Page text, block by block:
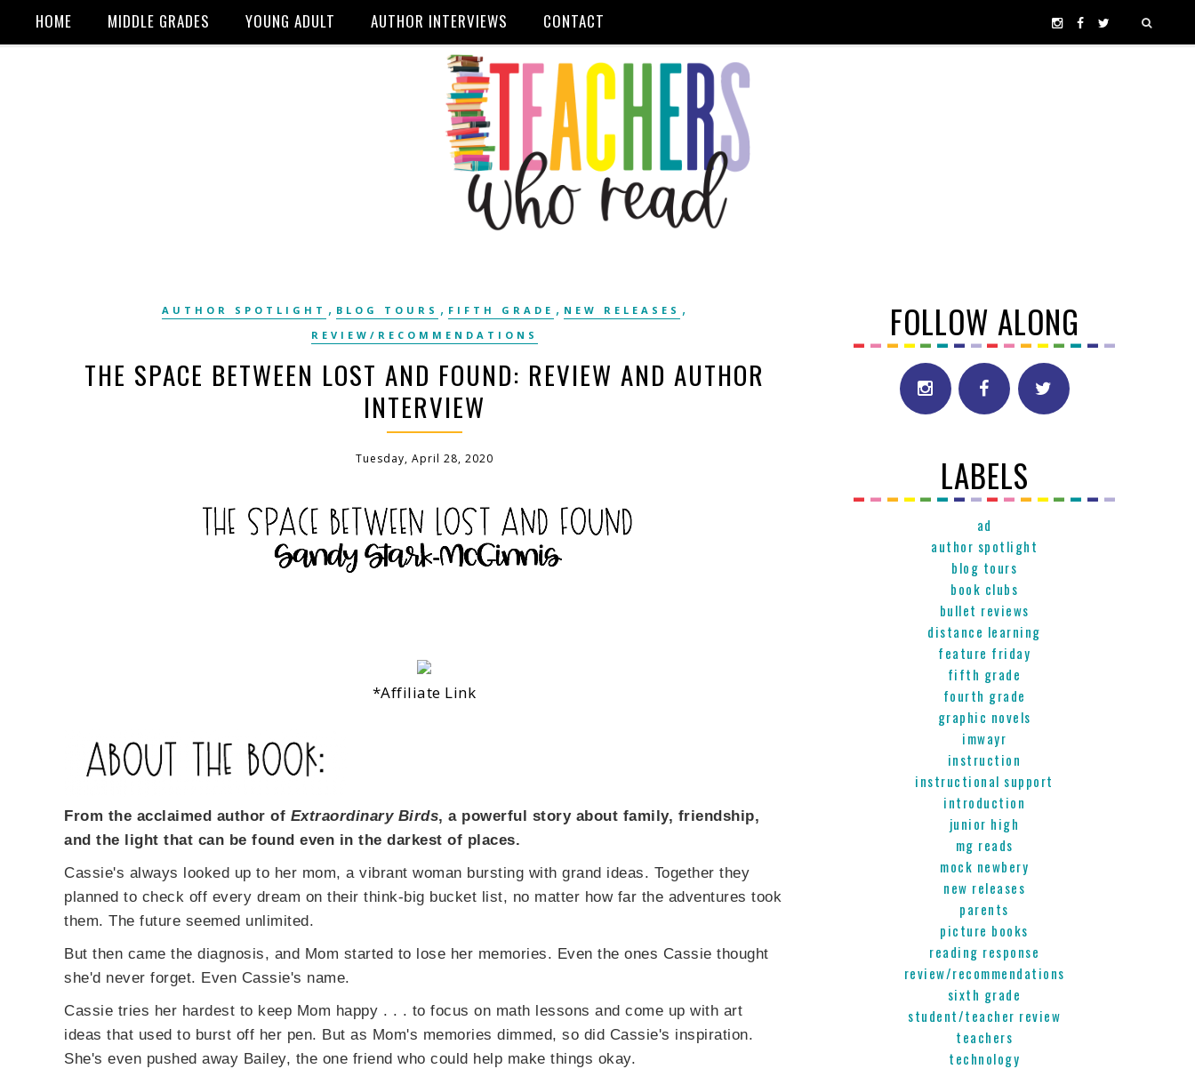
HOME MIDDLE GRADES YOUNG ADULT AUTHOR INTERVIEWS CONTACT
AUTHOR SPOTLIGHT , BLOG TOURS , FIFTH GRADE , NEW RELEASES ,
REVIEW/RECOMMENDATIONS
THE SPACE BETWEEN LOST AND FOUND: REVIEW AND AUTHOR
INTERVIEW
Tuesday, April 28, 2020
*Affiliate Link
From the acclaimed author of Extraordinary Birds, a powerful story about family, friendship,
and the light that can be found even in the darkest of places.
Cassie's always looked up to her mom, a vibrant woman bursting with grand ideas. Together they
planned to check off every dream on their think-big bucket list, no matter how far the adventures took
them. The future seemed unlimited.
But then came the diagnosis, and Mom started to lose her memories. Even the ones Cassie thought
she'd never forget. Even Cassie's name.
Cassie tries her hardest to keep Mom happy . . . to focus on math lessons and come up with art
ideas that used to burst off her pen. But as Mom's memories dimmed, so did Cassie's inspiration.
She's even pushed away Bailey, the one friend who could help make things okay.
FOLLOW ALONG
LABELS
ad
author spotlight
blog tours
book clubs
bullet reviews
distance learning
feature friday
fifth grade
fourth grade
graphic novels
imwayr
instruction
instructional support
introduction
junior high
mg reads
mock newbery
new releases
parents
picture books
reading response
review/recommendations
sixth grade
student/teacher review
teachers
technology